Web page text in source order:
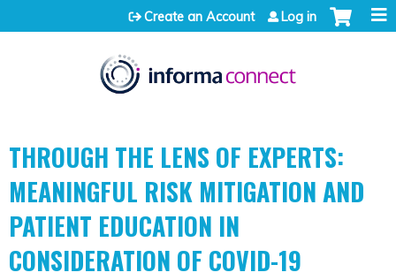
Jump to content
Create an Account Log in
THROUGH THE LENS OF EXPERTS:
MEANINGFUL RISK MITIGATION AND
PATIENT EDUCATION IN
CONSIDERATION OF COVID-19